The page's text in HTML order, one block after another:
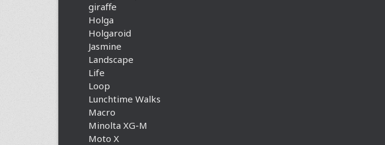
giraffe
Holga
Holgaroid
Jasmine
Landscape
Life
Loop
Lunchtime Walks
Macro
Minolta XG-M
Moto X